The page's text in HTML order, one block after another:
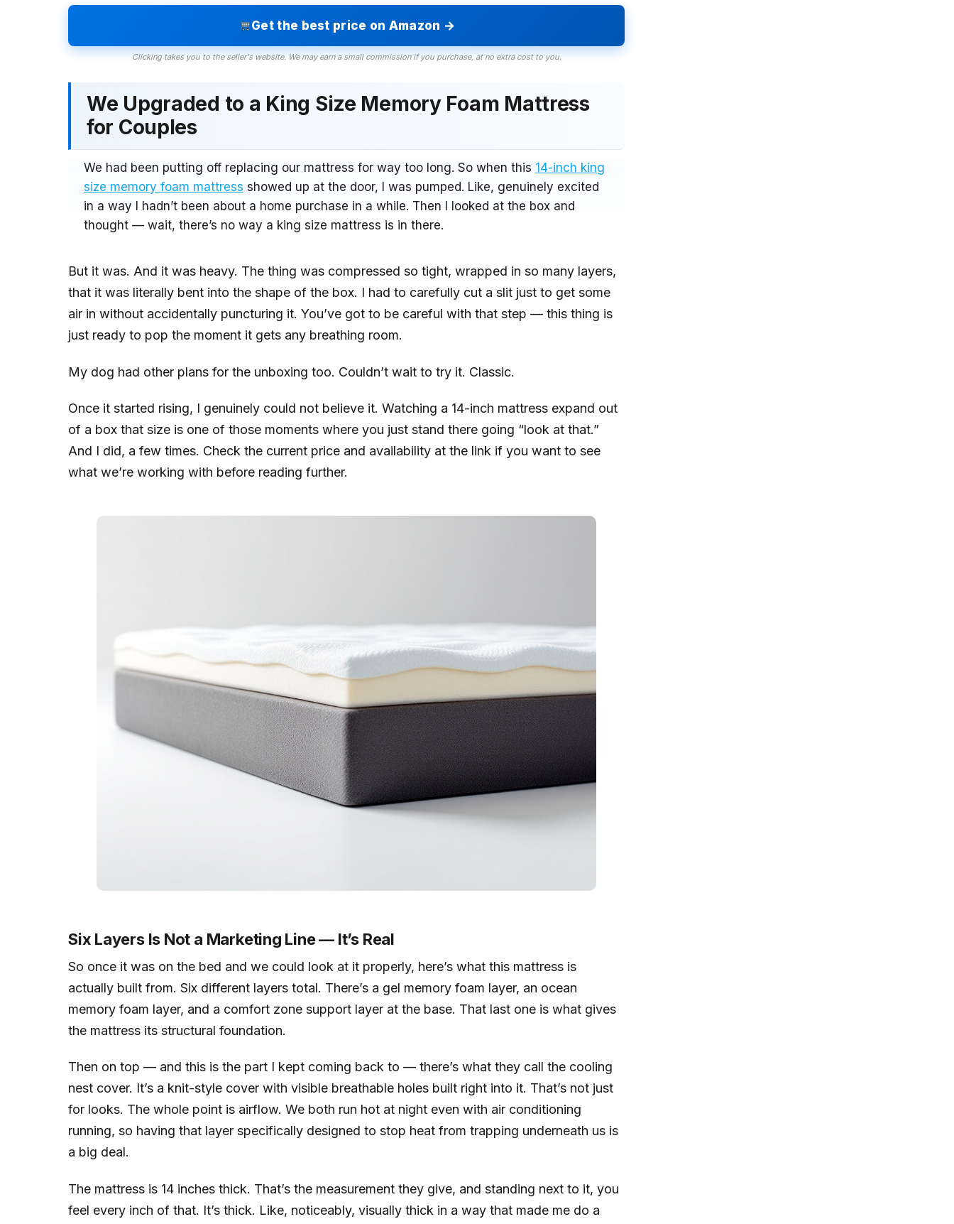
Get the best price on Amazon →
Clicking takes you to the seller's website. We may earn a small commission if you purchase, at no extra cost to you.
We Upgraded to a King Size Memory Foam Mattress
for Couples
We had been putting off replacing our mattress for way too long. So when this 14-inch king
size memory foam mattress showed up at the door, I was pumped. Like, genuinely excited
in a way I hadn’t been about a home purchase in a while. Then I looked at the box and
thought — wait, there’s no way a king size mattress is in there.
But it was. And it was heavy. The thing was compressed so tight, wrapped in so many layers,
that it was literally bent into the shape of the box. I had to carefully cut a slit just to get some
air in without accidentally puncturing it. You’ve got to be careful with that step — this thing is
just ready to pop the moment it gets any breathing room.
My dog had other plans for the unboxing too. Couldn’t wait to try it. Classic.
Once it started rising, I genuinely could not believe it. Watching a 14-inch mattress expand out
of a box that size is one of those moments where you just stand there going “look at that.”
And I did, a few times. Check the current price and availability at the link if you want to see
what we’re working with before reading further.
Six Layers Is Not a Marketing Line — It’s Real
So once it was on the bed and we could look at it properly, here’s what this mattress is
actually built from. Six different layers total. There’s a gel memory foam layer, an ocean
memory foam layer, and a comfort zone support layer at the base. That last one is what gives
the mattress its structural foundation.
Then on top — and this is the part I kept coming back to — there’s what they call the cooling
nest cover. It’s a knit-style cover with visible breathable holes built right into it. That’s not just
for looks. The whole point is airflow. We both run hot at night even with air conditioning
running, so having that layer specifically designed to stop heat from trapping underneath us is
a big deal.
The mattress is 14 inches thick. That’s the measurement they give, and standing next to it, you
feel every inch of that. It’s thick. Like, noticeably, visually thick in a way that made me do a